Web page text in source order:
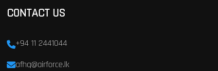
CONTACT US
+94 11 2441044
afhq@airforce.lk